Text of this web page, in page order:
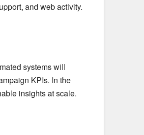
and web activity.
systems will
KPIs. In the
insights at scale.